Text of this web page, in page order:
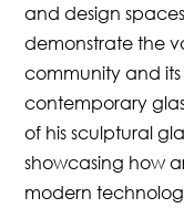
and design
demonstrate the
community and
contemporary
of his sculptural
showcasing how
modern